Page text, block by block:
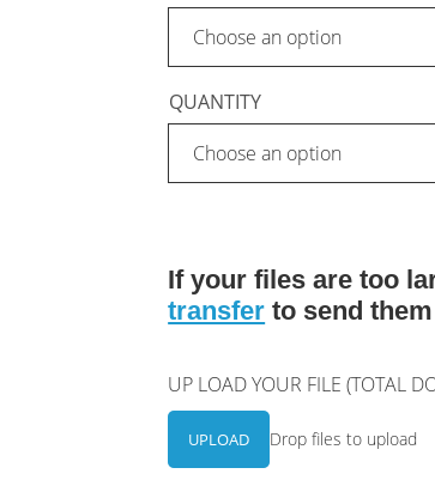
QUANTITY
If your files are too
transfer to send
UP LOAD YOUR FILE (TOTAL
Drop files to upload
UPLOAD